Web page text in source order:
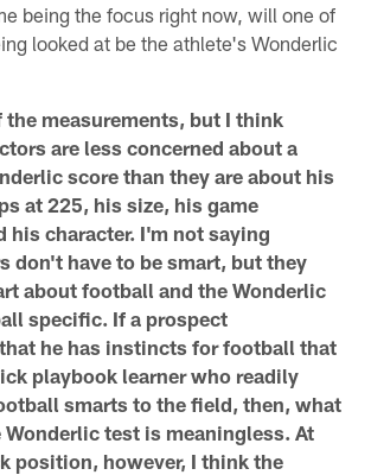
being the focus right now, will one of
looked at be the athlete's Wonderlic
the measurements, but I think
are less concerned about a
score than they are about his
at 225, his size, his game
his character. I'm not saying
don't have to be smart, but they
about football and the Wonderlic
specific. If a prospect
he has instincts for football that
playbook learner who readily
smarts to the field, then, what
Wonderlic test is meaningless. At
position, however, I think the